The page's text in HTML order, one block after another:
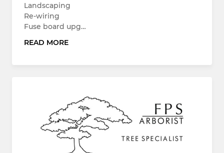
Landscaping
Re-wiring
Fuse board upg…
READ MORE